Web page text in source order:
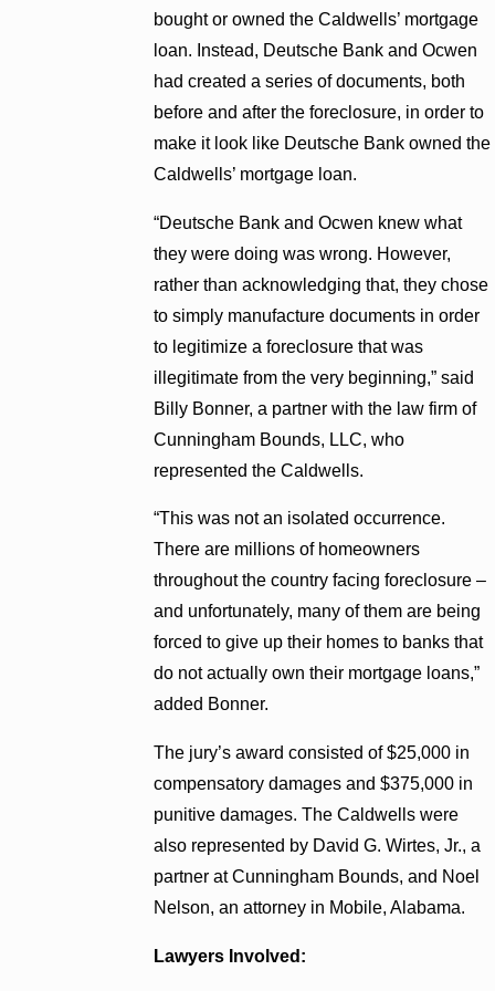
bought or owned the Caldwells’ mortgage
loan. Instead, Deutsche Bank and Ocwen
had created a series of documents, both
before and after the foreclosure, in order to
make it look like Deutsche Bank owned the
Caldwells’ mortgage loan.
“Deutsche Bank and Ocwen knew what
they were doing was wrong. However,
rather than acknowledging that, they chose
to simply manufacture documents in order
to legitimize a foreclosure that was
illegitimate from the very beginning,” said
Billy Bonner, a partner with the law firm of
Cunningham Bounds, LLC, who
represented the Caldwells.
“This was not an isolated occurrence.
There are millions of homeowners
throughout the country facing foreclosure –
and unfortunately, many of them are being
forced to give up their homes to banks that
do not actually own their mortgage loans,”
added Bonner.
The jury’s award consisted of $25,000 in
compensatory damages and $375,000 in
punitive damages. The Caldwells were
also represented by David G. Wirtes, Jr., a
partner at Cunningham Bounds, and Noel
Nelson, an attorney in Mobile, Alabama.
Lawyers Involved: